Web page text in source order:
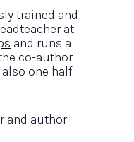
trained and
at
and runs a
co-author
also one half
and author